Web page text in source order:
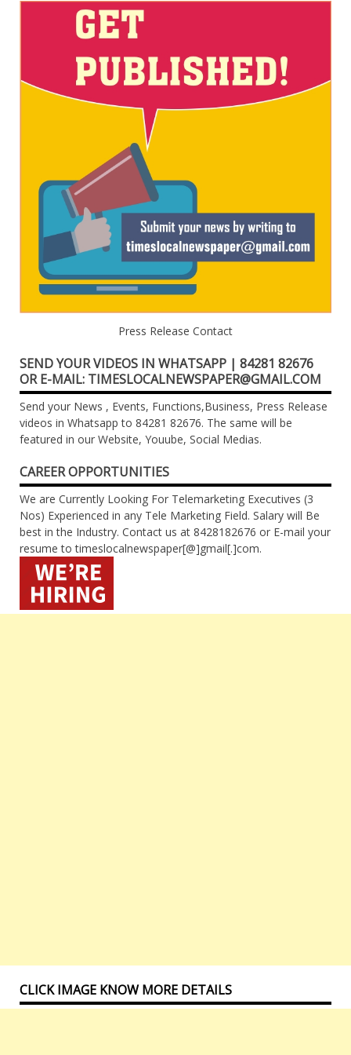
Press Release Contact
SEND YOUR VIDEOS IN WHATSAPP | 84281 82676
OR E-MAIL: TIMESLOCALNEWSPAPER@GMAIL.COM
Send your News , Events, Functions,Business, Press Release
videos in Whatsapp to 84281 82676. The same will be
featured in our Website, Youube, Social Medias.
CAREER OPPORTUNITIES
We are Currently Looking For Telemarketing Executives (3
Nos) Experienced in any Tele Marketing Field. Salary will Be
best in the Industry. Contact us at 8428182676 or E-mail your
resume to timeslocalnewspaper[@]gmail[.]com.
CLICK IMAGE KNOW MORE DETAILS